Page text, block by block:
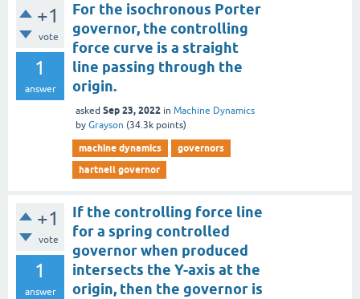
+1
vote
1
answer
For the isochronous Porter
governor, the controlling
force curve is a straight
line passing through the
origin.
asked Sep 23, 2022 in Machine Dynamics
by Grayson (34.3k points)
machine dynamics
governors
hartnell governor
+1
vote
1
answer
If the controlling force line
for a spring controlled
governor when produced
intersects the Y-axis at the
origin, then the governor is